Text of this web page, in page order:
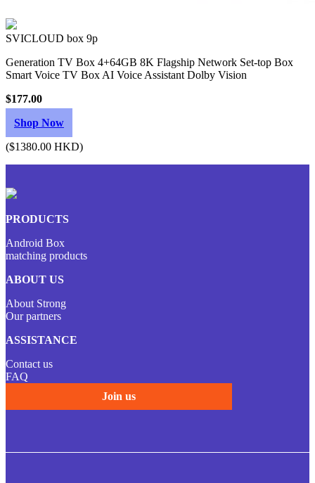
SVICLOUD box 9p
Generation TV Box 4+64GB 8K Flagship Network Set-top Box
Smart Voice TV Box AI Voice Assistant Dolby Vision
$177.00
Shop Now
($1380.00 HKD)
PRODUCTS
Android Box
matching products
ABOUT US
About Strong
Our partners
ASSISTANCE
Contact us
FAQ
Join us